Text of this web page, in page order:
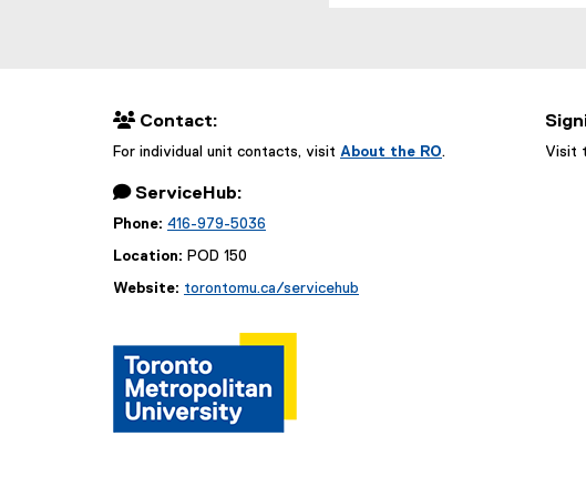
 Contact:
For individual unit contacts, visit About the RO.
 ServiceHub:
Phone: 416-979-5036
Location: POD 150
Website: torontomu.ca/servicehub
Visit